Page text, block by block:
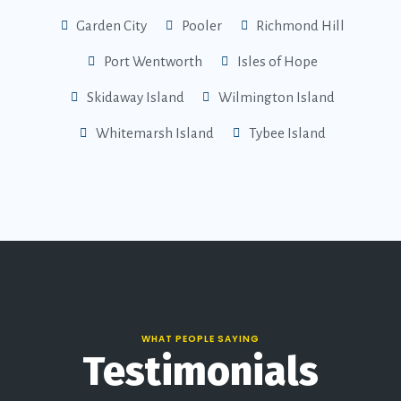
Garden City Pooler Richmond Hill
Port Wentworth Isles of Hope
Skidaway Island Wilmington Island
Whitemarsh Island Tybee Island
WHAT PEOPLE SAYING
Testimonials